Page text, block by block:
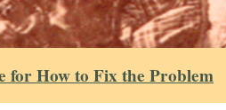
for How to Fix the Problem